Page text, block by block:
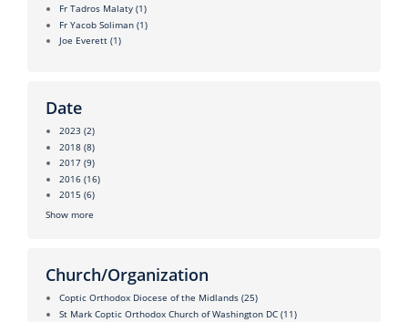
Fr Tadros Malaty (1)
Fr Yacob Soliman (1)
Joe Everett (1)
Date
2023 (2)
2018 (8)
2017 (9)
2016 (16)
2015 (6)
Show more
Church/Organization
Coptic Orthodox Diocese of the Midlands (25)
St Mark Coptic Orthodox Church of Washington DC (11)